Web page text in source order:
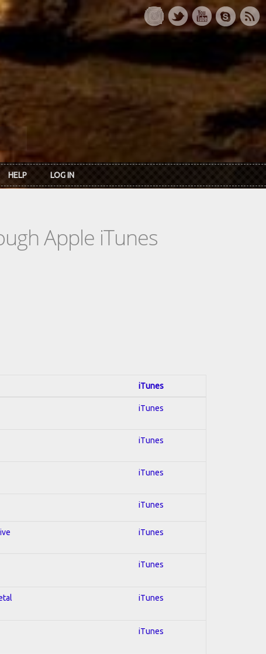
HELP LOG IN
Apple iTunes
iTunes
iTunes
iTunes
iTunes
iTunes
iTunes
iTunes
iTunes
iTunes